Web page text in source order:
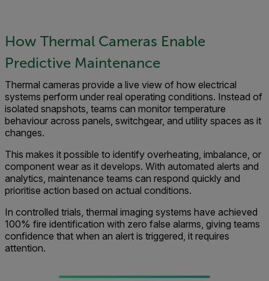
How Thermal Cameras Enable
Predictive Maintenance
Thermal cameras provide a live view of how electrical
systems perform under real operating conditions. Instead of
isolated snapshots, teams can monitor temperature
behaviour across panels, switchgear, and utility spaces as it
changes.
This makes it possible to identify overheating, imbalance, or
component wear as it develops. With automated alerts and
analytics, maintenance teams can respond quickly and
prioritise action based on actual conditions.
In controlled trials, thermal imaging systems have achieved
100% fire identification with zero false alarms, giving teams
confidence that when an alert is triggered, it requires
attention.